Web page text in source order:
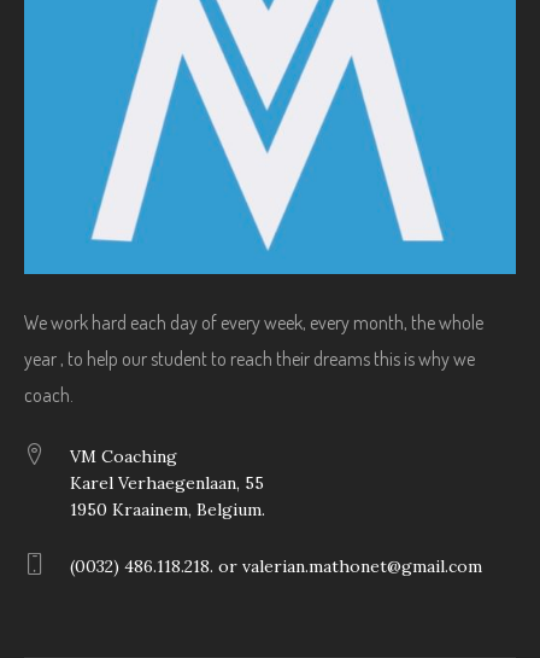
We work hard each day of every week, every month, the whole
year , to help our student to reach their dreams this is why we
coach.
VM Coaching
Karel Verhaegenlaan, 55
1950 Kraainem, Belgium.
(0032) 486.118.218. or valerian.mathonet@gmail.com